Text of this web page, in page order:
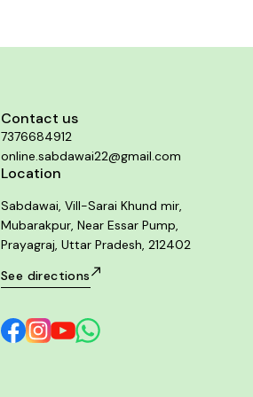
Contact us
7376684912
online.sabdawai22@gmail.com
Location
Sabdawai, Vill-Sarai Khund mir,
Mubarakpur, Near Essar Pump,
Prayagraj, Uttar Pradesh, 212402
See directions